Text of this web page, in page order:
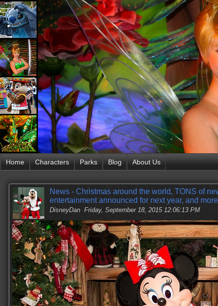
Home Characters Parks Blog About Us
News - Christmas around the world, TONS of
entertainment announced for next year, and
DisneyDan Friday, September 18, 2015 12:06:13 PM